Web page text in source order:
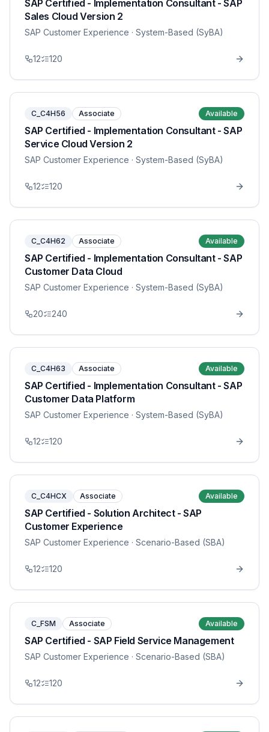
SAP Certified - Implementation Consultant - SAP
Sales Cloud Version 2
SAP Customer Experience · System-Based (SyBA)
12 120
C_C4H56 Associate Available
SAP Certified - Implementation Consultant - SAP
Service Cloud Version 2
SAP Customer Experience · System-Based (SyBA)
12 120
C_C4H62 Associate Available
SAP Certified - Implementation Consultant - SAP
Customer Data Cloud
SAP Customer Experience · System-Based (SyBA)
20 240
C_C4H63 Associate Available
SAP Certified - Implementation Consultant - SAP
Customer Data Platform
SAP Customer Experience · System-Based (SyBA)
12 120
C_C4HCX Associate Available
SAP Certified - Solution Architect - SAP
Customer Experience
SAP Customer Experience · Scenario-Based (SBA)
12 120
C_FSM Associate Available
SAP Certified - SAP Field Service Management
SAP Customer Experience · Scenario-Based (SBA)
12 120